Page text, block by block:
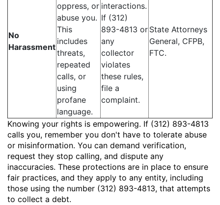
No
Harassment
oppress, or
abuse you.
This
includes
threats,
repeated
calls, or
using
profane
language.
interactions.
If (312)
893-4813 or
any
collector
violates
these rules,
file a
complaint.
State Attorneys
General, CFPB,
FTC.
Knowing your rights is empowering. If (312) 893-4813
calls you, remember you don't have to tolerate abuse
or misinformation. You can demand verification,
request they stop calling, and dispute any
inaccuracies. These protections are in place to ensure
fair practices, and they apply to any entity, including
those using the number (312) 893-4813, that attempts
to collect a debt.